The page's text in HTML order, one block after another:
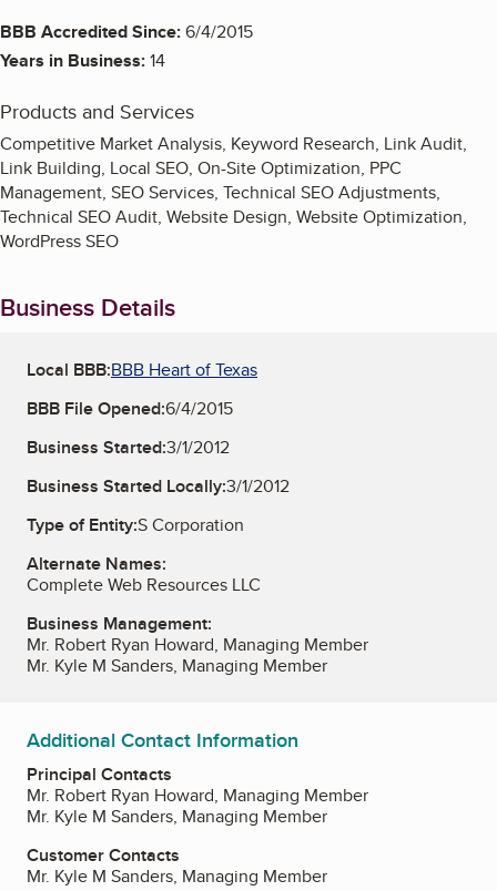
BBB Accredited Since:6/4/2015
Years in Business:14
Products and Services
Competitive Market Analysis, Keyword Research, Link Audit,
Link Building, Local SEO, On-Site Optimization, PPC
Management, SEO Services, Technical SEO Adjustments,
Technical SEO Audit, Website Design, Website Optimization,
WordPress SEO
Business Details
Local BBB:BBB Heart of Texas
BBB File Opened:6/4/2015
Business Started:3/1/2012
Business Started Locally:3/1/2012
Type of Entity:S Corporation
Alternate Names:
Complete Web Resources LLC
Business Management:
Mr. Robert Ryan Howard, Managing Member
Mr. Kyle M Sanders, Managing Member
Additional Contact Information
Principal Contacts
Mr. Robert Ryan Howard, Managing Member
Mr. Kyle M Sanders, Managing Member
Customer Contacts
Mr. Kyle M Sanders, Managing Member